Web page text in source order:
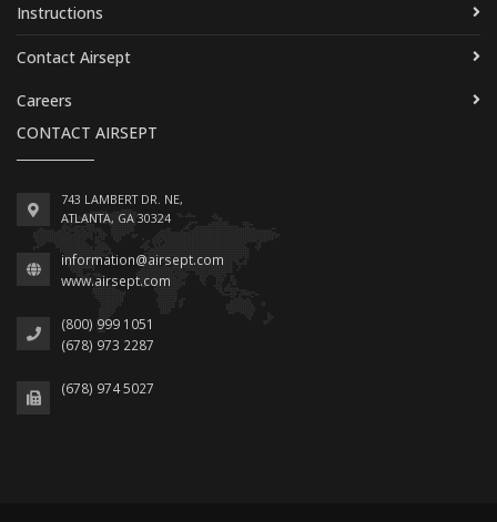
Instructions
Contact Airsept
Careers
CONTACT AIRSEPT
743 LAMBERT DR. NE,
ATLANTA, GA 30324
information@airsept.com
www.airsept.com
(800) 999 1051
(678) 973 2287
(678) 974 5027